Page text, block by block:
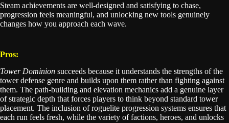
Steam achievements are well-designed and satisfying to chase,
progression feels meaningful, and unlocking new tools genuinely
changes how you approach each wave.
Pros:
Tower Dominion succeeds because it understands the strengths of the
tower defense genre and builds upon them rather than fighting against
them. The path-building and elevation mechanics add a genuine layer
of strategic depth that forces players to think beyond standard tower
placement. The inclusion of roguelite progression systems ensures that
each run feels fresh, while the variety of factions, heroes, and unlocks